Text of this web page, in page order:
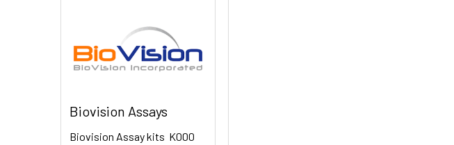
Biovision Assays
Biovision Assay kits K000